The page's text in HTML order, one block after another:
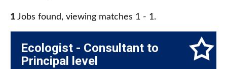
1 Jobs found, viewing matches 1 - 1.
Ecologist - Consultant to
Principal level